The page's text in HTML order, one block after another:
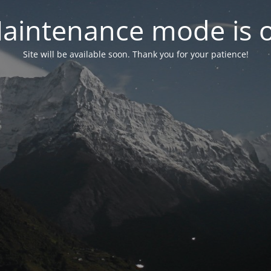
mode is
Site will be available soon. Thank you for your patience!